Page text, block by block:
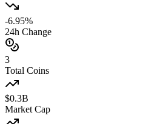
-6.95%
24h Change
3
Total Coins
$0.3B
Market Cap